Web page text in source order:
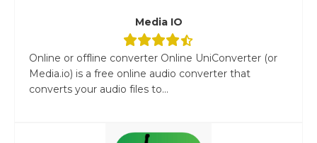
Media IO
Online or offline converter Online UniConverter (or
Media.io) is a free online audio converter that
converts your audio files to...